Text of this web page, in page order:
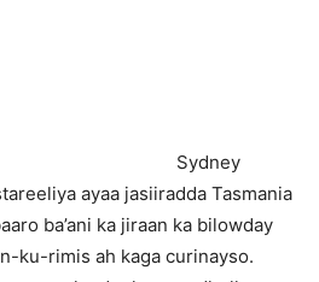
Sydney
ayaa jasiiradda Tasmania
ba’ani ka jiraan ka bilowday
ku-rimis ah kaga curinayso.